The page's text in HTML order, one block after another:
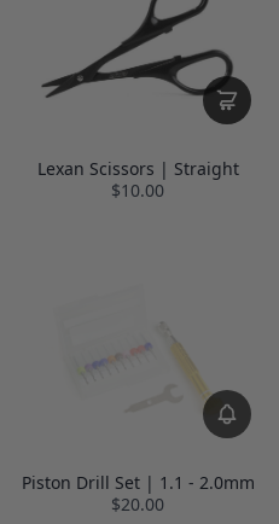
Lexan Scissors | Straight
$10.00
Piston Drill Set | 1.1 - 2.0mm
$20.00